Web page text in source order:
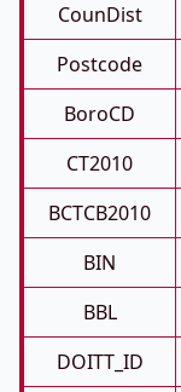
CounDist
Postcode
BoroCD
CT2010
BCTCB2010
BIN
BBL
DOITT_ID